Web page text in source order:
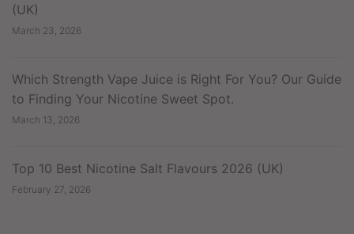
(UK)
March 23, 2026
Which Strength Vape Juice is Right For You? Our Guide
to Finding Your Nicotine Sweet Spot.
March 13, 2026
Top 10 Best Nicotine Salt Flavours 2026 (UK)
February 27, 2026